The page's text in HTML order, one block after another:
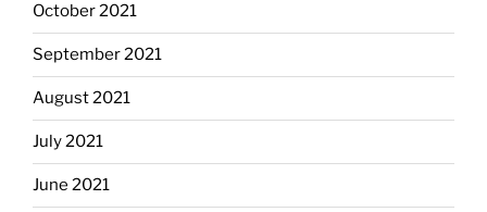
October 2021
September 2021
August 2021
July 2021
June 2021